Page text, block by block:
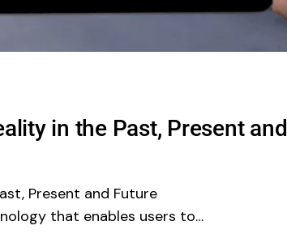
in the Past, Present and
Present and Future
that enables users to